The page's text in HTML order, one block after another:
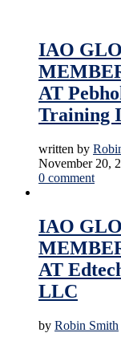
IAO
AT
Training
written by
November 20,
0 comment
IAO
AT
LLC
by Robin Smith